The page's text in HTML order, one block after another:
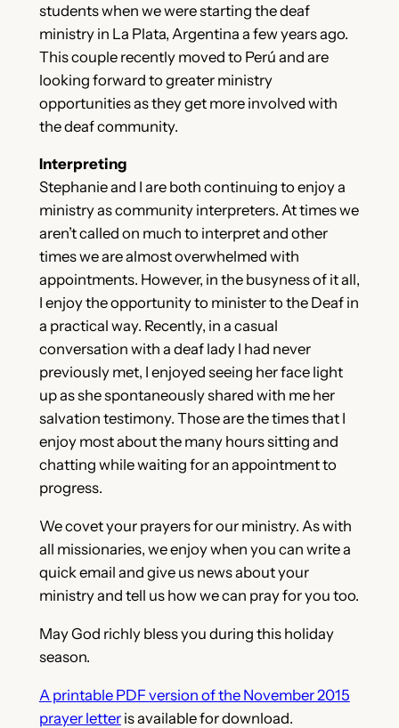
students when we were starting the deaf
ministry in La Plata, Argentina a few years ago.
This couple recently moved to Perú and are
looking forward to greater ministry
opportunities as they get more involved with
the deaf community.
Interpreting
Stephanie and I are both continuing to enjoy a
ministry as community interpreters. At times we
aren’t called on much to interpret and other
times we are almost overwhelmed with
appointments. However, in the busyness of it all,
I enjoy the opportunity to minister to the Deaf in
a practical way. Recently, in a casual
conversation with a deaf lady I had never
previously met, I enjoyed seeing her face light
up as she spontaneously shared with me her
salvation testimony. Those are the times that I
enjoy most about the many hours sitting and
chatting while waiting for an appointment to
progress.
We covet your prayers for our ministry. As with
all missionaries, we enjoy when you can write a
quick email and give us news about your
ministry and tell us how we can pray for you too.
May God richly bless you during this holiday
season.
A printable PDF version of the November 2015
prayer letteris available for download.